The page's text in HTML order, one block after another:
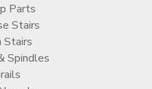
Parts
Stairs
Stairs
Spindles